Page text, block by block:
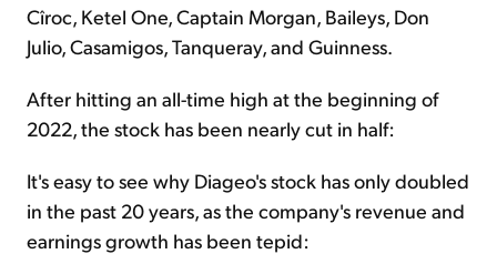
Cîroc, Ketel One, Captain Morgan, Baileys, Don
Julio, Casamigos, Tanqueray, and Guinness.
After hitting an all-time high at the beginning of
2022, the stock has been nearly cut in half:
It's easy to see why Diageo's stock has only doubled
in the past 20 years, as the company's revenue and
earnings growth has been tepid: